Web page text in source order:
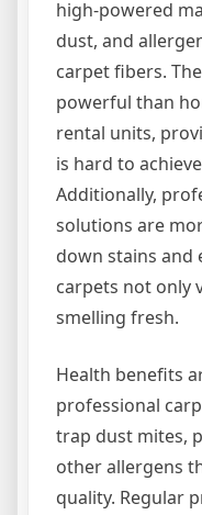
high-powered
dust, and
carpet fibers.
powerful than
rental units,
is hard to
Additionally,
solutions are
down stains and
carpets not only
smelling fresh.
Health benefits
professional
trap dust mites,
other allergens
quality. Regular